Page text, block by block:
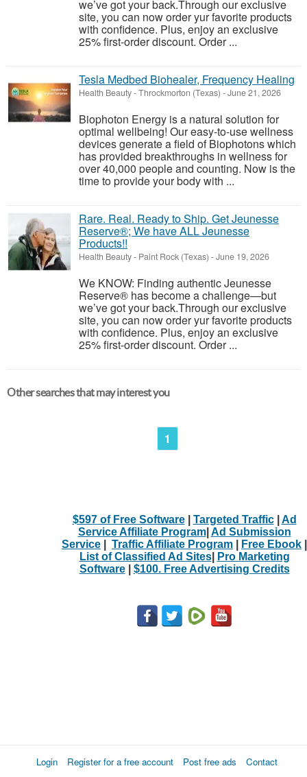
we’ve got your back.Through our exclusive
site, you can now order yur favorite products
with confidence. Plus, enjoy an exclusive
25% first-order discount. Order ...
Tesla Medbed Biohealer, Frequency Healing
Health Beauty-Throckmorton (Texas) -June 21, 2026
Biophoton Energy is a natural solution for
optimal wellbeing! Our easy-to-use wellness
devices generate a field of Biophotons which
has provided breakthroughs in wellness for
over 40,000 people and counting. Now is the
time to provide your body with ...
Rare. Real. Ready to Ship. Get Jeunesse
Reserve®; We have ALL Jeunesse
Products!!
Health Beauty- Paint Rock (Texas) -June 19, 2026
We KNOW: Finding authentic Jeunesse
Reserve® has become a challenge—but
we’ve got your back.Through our exclusive
site, you can now order yur favorite products
with confidence. Plus, enjoy an exclusive
25% first-order discount. Order ...
Other searches that may interest you
1
$597 of Free Software| Targeted Traffic| Ad
Service Affiliate Program| Ad Submission
Service
Traffic Affiliate Program Free Ebook
List of Classified Ad Sites|
Pro Marketing
Software| $100. Free Advertising Credits
Login Register for a free account Post free ads Contact